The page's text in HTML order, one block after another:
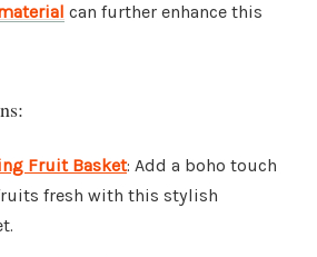
can further enhance this
Fruit Basket: Add a boho touch
fresh with this stylish